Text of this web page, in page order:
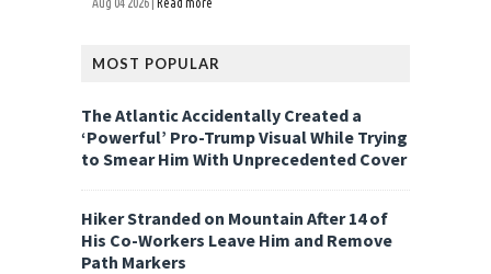
Aug 04 2026 | Read more
MOST POPULAR
The Atlantic Accidentally Created a
‘Powerful’ Pro-Trump Visual While Trying
to Smear Him With Unprecedented Cover
Hiker Stranded on Mountain After 14 of
His Co-Workers Leave Him and Remove
Path Markers